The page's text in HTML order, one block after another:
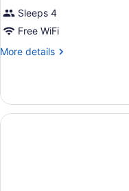
Sleeps 4
Free WiFi
More details
More
TWO
KING
BEDS